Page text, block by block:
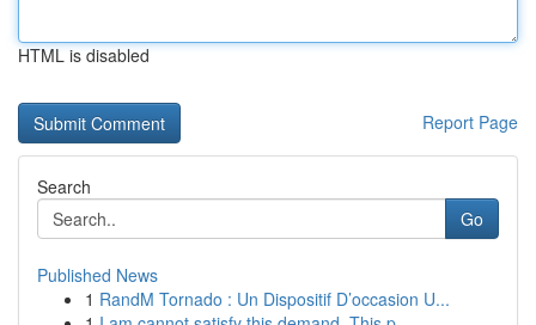
HTML is disabled
Report Page
Search
Go
Published News
1 RandM Tornado : Un Dispositif D’occasion U...